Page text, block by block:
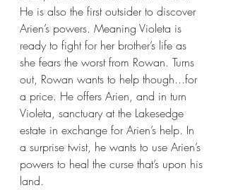
He is also the first outsider to discover
Arien’s powers. Meaning Violeta is
ready to fight for her brother’s life as
she fears the worst from Rowan. Turns
out, Rowan wants to help though...for
a price. He offers Arien, and in turn
Violeta, sanctuary at the Lakesedge
estate in exchange for Arien’s help. In
a surprise twist, he wants to use Arien’s
powers to heal the curse that’s upon his
land.